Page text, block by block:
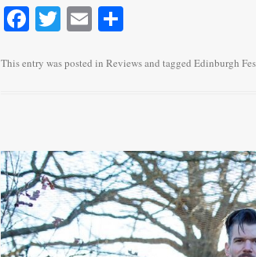
Fa
bo
T
tte
E
ailre
This entry was posted in Reviewsand tagged Edinburgh